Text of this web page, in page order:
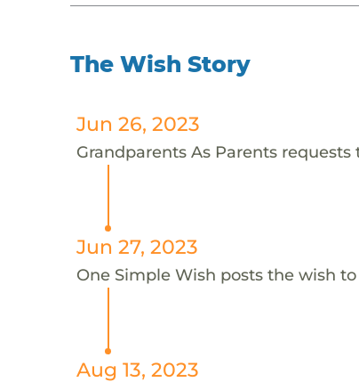
The Wish Story
Jun 26, 2023
Grandparents As Parents requests
Jun 27, 2023
One Simple Wish posts the wish
Aug 13, 2023